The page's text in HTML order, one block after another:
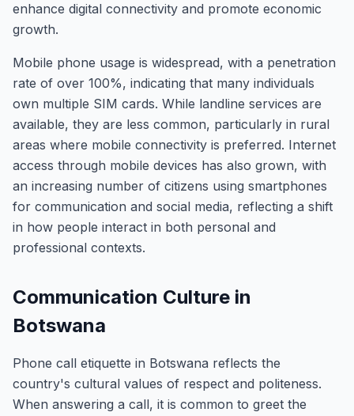
enhance digital connectivity and promote economic
growth.
Mobile phone usage is widespread, with a penetration
rate of over 100%, indicating that many individuals
own multiple SIM cards. While landline services are
available, they are less common, particularly in rural
areas where mobile connectivity is preferred. Internet
access through mobile devices has also grown, with
an increasing number of citizens using smartphones
for communication and social media, reflecting a shift
in how people interact in both personal and
professional contexts.
Communication Culture in
Botswana
Phone call etiquette in Botswana reflects the
country's cultural values of respect and politeness.
When answering a call, it is common to greet the